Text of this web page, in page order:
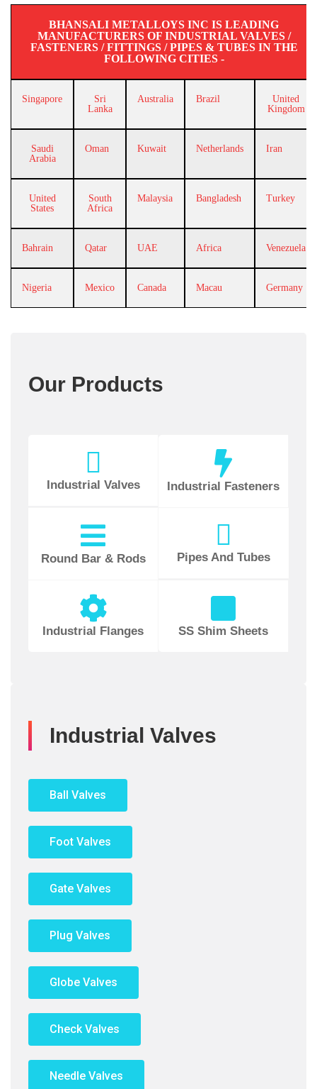
BHANSALI METALLOYS INC IS LEADING
MANUFACTURERS OF INDUSTRIAL VALVES /
FASTENERS / FITTINGS / PIPES & TUBES IN THE
FOLLOWING CITIES -
Singapore
Sri
Lanka
Australia Brazil
United
Kingdom
Saudi
Arabia
Oman Kuwait Netherlands Iran
United
States
South
Africa
Malaysia Bangladesh Turkey
Bahrain Qatar UAE Africa Venezuela
Nigeria Mexico Canada Macau Germany
Our Products
Industrial Valves Industrial Fasteners
Round Bar & Rods Pipes And Tubes
Industrial Flanges SS Shim Sheets
Industrial Valves
Ball Valves
Foot Valves
Gate Valves
Plug Valves
Globe Valves
Check Valves
Needle Valves